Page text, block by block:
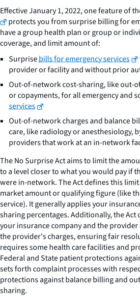
Effective January 1, 2022, one feature of
protects you from surprise billing for
have a group health plan or group or
coverage, and limit amount of:
Surprisebills for emergency services
provider or facility and without prior
Out-of-network cost-sharing, like out-
or copayments, for all emergency and
services
Out-of-network charges and balance
care, like radiology or anesthesiology,
providers that work at an in-network
The No Surprise Act aims to limit the
to a level closer to what you would pay if
were in-network. The Act defines this
market amount or qualifying figure (like
service). It generally applies your
sharing percentages. Additionally, the Act
your insurance company and the
the provider's charges, ensuring fair
requires some health care facilities and
Federal and State patient protections
sets forth complaint processes with
protections against balance billing and
sharing.